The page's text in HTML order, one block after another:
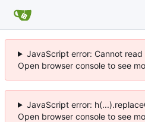
JavaScript error: Cannot
Open browser console to see
JavaScript error:
Open browser console to see